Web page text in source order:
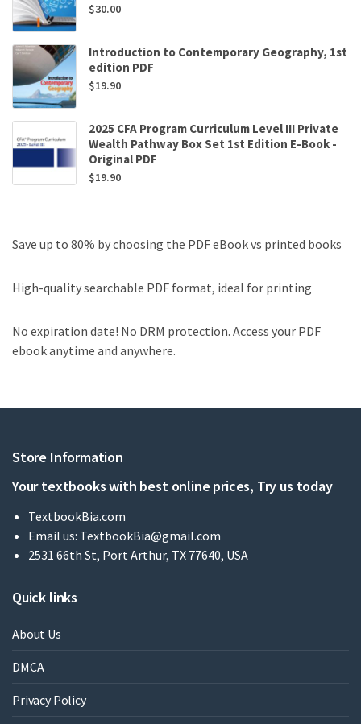
$30.00
Introduction to Contemporary Geography, 1st
edition PDF
$19.90
2025 CFA Program Curriculum Level III Private
Wealth Pathway Box Set 1st Edition E-Book -
Original PDF
$19.90
Save up to 80% by choosing the PDF eBook vs printed books
High-quality searchable PDF format, ideal for printing
No expiration date! No DRM protection. Access your PDF
ebook anytime and anywhere.
Store Information
Your textbooks with best online prices, Try us today
TextbookBia.com
Email us: TextbookBia@gmail.com
2531 66th St, Port Arthur, TX 77640, USA
Quick links
About Us
DMCA
Privacy Policy